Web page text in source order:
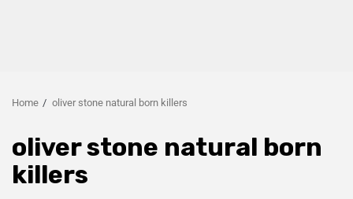
Home oliver stone natural born killers
oliver stone natural born
killers